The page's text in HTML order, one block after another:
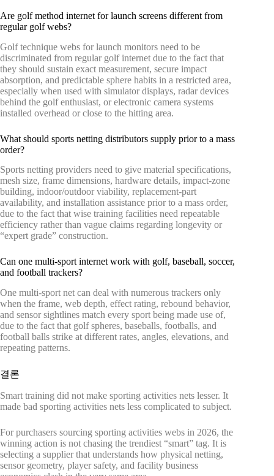
Are golf method internet for launch screens different from
regular golf webs?
Golf technique webs for launch monitors need to be
discriminated from regular golf internet due to the fact that
they should sustain exact measurement, secure impact
absorption, and predictable sphere habits in a restricted area,
especially when used with simulator displays, radar devices
behind the golf enthusiast, or electronic camera systems
installed overhead or close to the hitting area.
What should sports netting distributors supply prior to a mass
order?
Sports netting providers need to give material specifications,
mesh size, frame dimensions, hardware details, impact-zone
building, indoor/outdoor viability, replacement-part
availability, and installation assistance prior to a mass order,
due to the fact that wise training facilities need repeatable
efficiency rather than vague claims regarding longevity or
“expert grade” construction.
Can one multi-sport internet work with golf, baseball, soccer,
and football trackers?
One multi-sport net can deal with numerous trackers only
when the frame, web depth, effect rating, rebound behavior,
and sensor sightlines match every sport being made use of,
due to the fact that golf spheres, baseballs, footballs, and
football balls strike at different rates, angles, elevations, and
repeating patterns.
결론
Smart training did not make sporting activities nets lesser. It
made bad sporting activities nets less complicated to subject.
For purchasers sourcing sporting activities webs in 2026, the
winning action is not chasing the trendiest “smart” tag. It is
selecting a supplier that understands how physical netting,
sensor geometry, player safety, and facility business